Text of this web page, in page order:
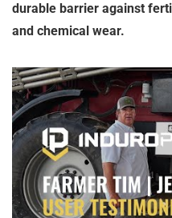
durable barrier against
and chemical wear.